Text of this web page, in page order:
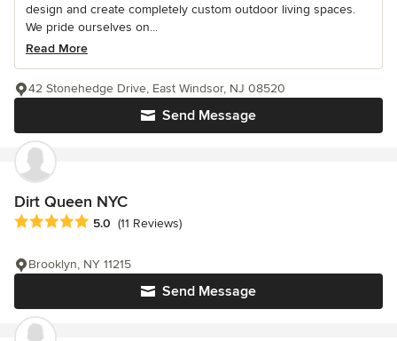
design and create completely custom outdoor living spaces.
We pride ourselves on...
Read More
Send Message
42 Stonehedge Drive, East Windsor, NJ 08520
Dirt Queen NYC
Average rating: 5 out of 5 stars
5.0 (11 Reviews)
Send Message
Brooklyn, NY 11215